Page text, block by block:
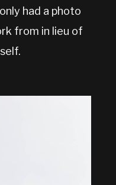
had a photo
from in lieu of